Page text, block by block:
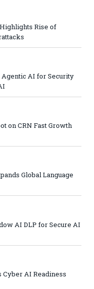
Rise of
Agentic AI for Security
on CRN Fast Growth
Global Language
AI DLP for Secure AI
AI Readiness